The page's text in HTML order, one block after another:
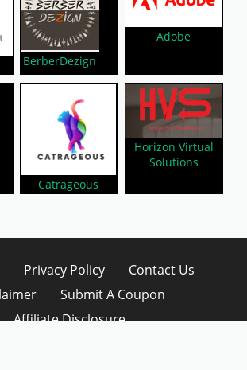
BerberDezign
Adobe
Catrageous
Horizon Virtual
Solutions
Privacy Policy
Contact Us
Submit A Coupon
Affiliate Disclosure